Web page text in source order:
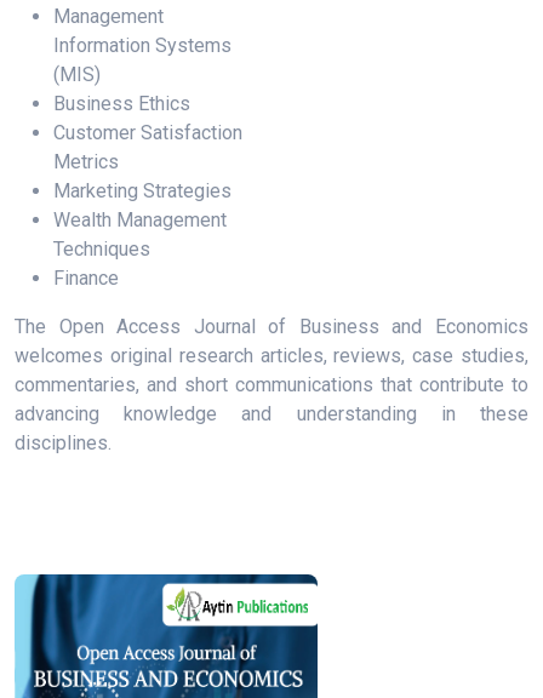
Management
Information Systems
(MIS)
Business Ethics
Customer Satisfaction
Metrics
Marketing Strategies
Wealth Management
Techniques
Finance
The Open Access Journal of Business and Economics
welcomes original research articles, reviews, case studies,
commentaries, and short communications that contribute to
advancing knowledge and understanding in these
disciplines.